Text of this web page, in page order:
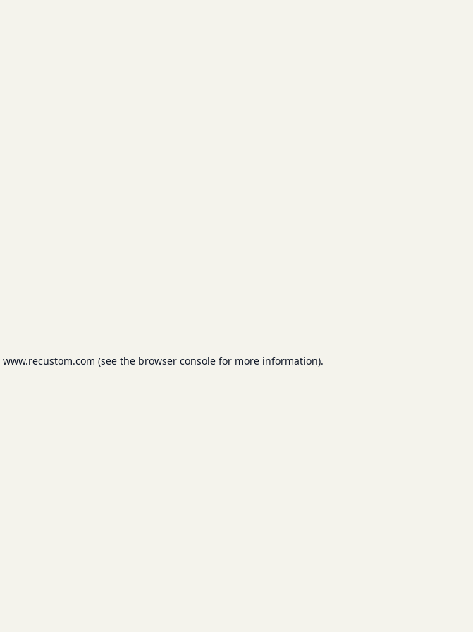
www.recustom.com (see the browser consolefor more information).